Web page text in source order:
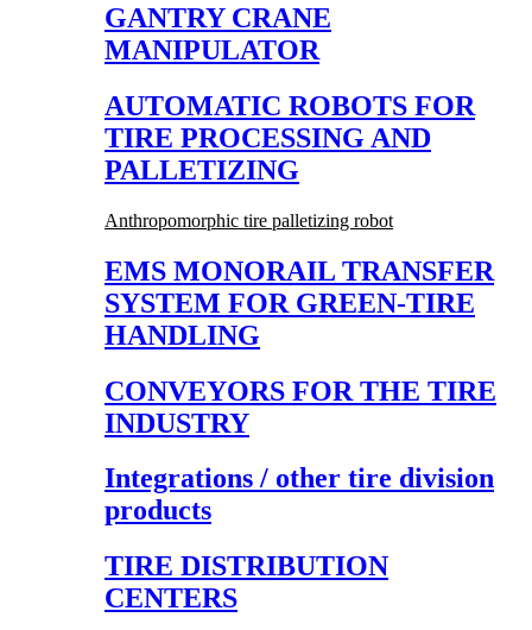
GANTRY CRANE
MANIPULATOR
AUTOMATIC ROBOTS FOR
TIRE PROCESSING AND
PALLETIZING
Anthropomorphic tire palletizing robot
EMS MONORAIL TRANSFER
SYSTEM FOR GREEN-TIRE
HANDLING
CONVEYORS FOR THE TIRE
INDUSTRY
Integrations / other tire division
products
TIRE DISTRIBUTION
CENTERS